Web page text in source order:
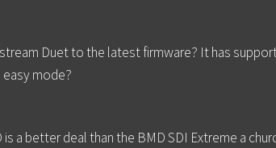
Duet to the latest firmware? It has
mode?
a better deal than the BMD SDI Extreme a